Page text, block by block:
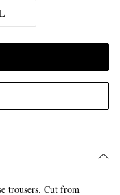
L
trousers. Cut from